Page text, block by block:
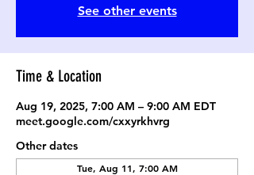
See other events
Time & Location
Aug 19, 2025, 7:00 AM – 9:00 AM EDT
meet.google.com/cxxyrkhvrg
Other dates
Tue, Aug 11, 7:00 AM